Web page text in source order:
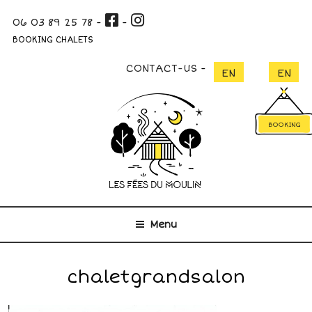
content
06 03 89 25 78- -
BOOKING CHALETS
CONTACT-US
Menu
BOOKING
chaletgrandsalon